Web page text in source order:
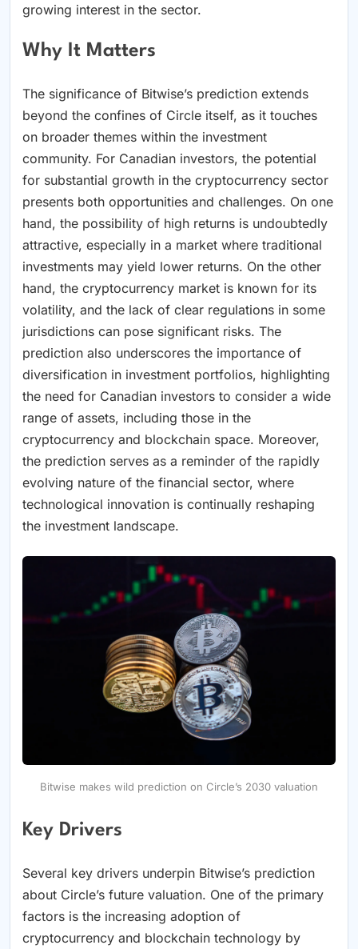
growing interest in the sector.
Why It Matters
The significance of Bitwise’s prediction extends
beyond the confines of Circle itself, as it touches
on broader themes within the investment
community. For Canadian investors, the potential
for substantial growth in the cryptocurrency sector
presents both opportunities and challenges. On one
hand, the possibility of high returns is undoubtedly
attractive, especially in a market where traditional
investments may yield lower returns. On the other
hand, the cryptocurrency market is known for its
volatility, and the lack of clear regulations in some
jurisdictions can pose significant risks. The
prediction also underscores the importance of
diversification in investment portfolios, highlighting
the need for Canadian investors to consider a wide
range of assets, including those in the
cryptocurrency and blockchain space. Moreover,
the prediction serves as a reminder of the rapidly
evolving nature of the financial sector, where
technological innovation is continually reshaping
the investment landscape.
Bitwise makes wild prediction on Circle’s 2030 valuation
Key Drivers
Several key drivers underpin Bitwise’s prediction
about Circle’s future valuation. One of the primary
factors is the increasing adoption of
cryptocurrency and blockchain technology by